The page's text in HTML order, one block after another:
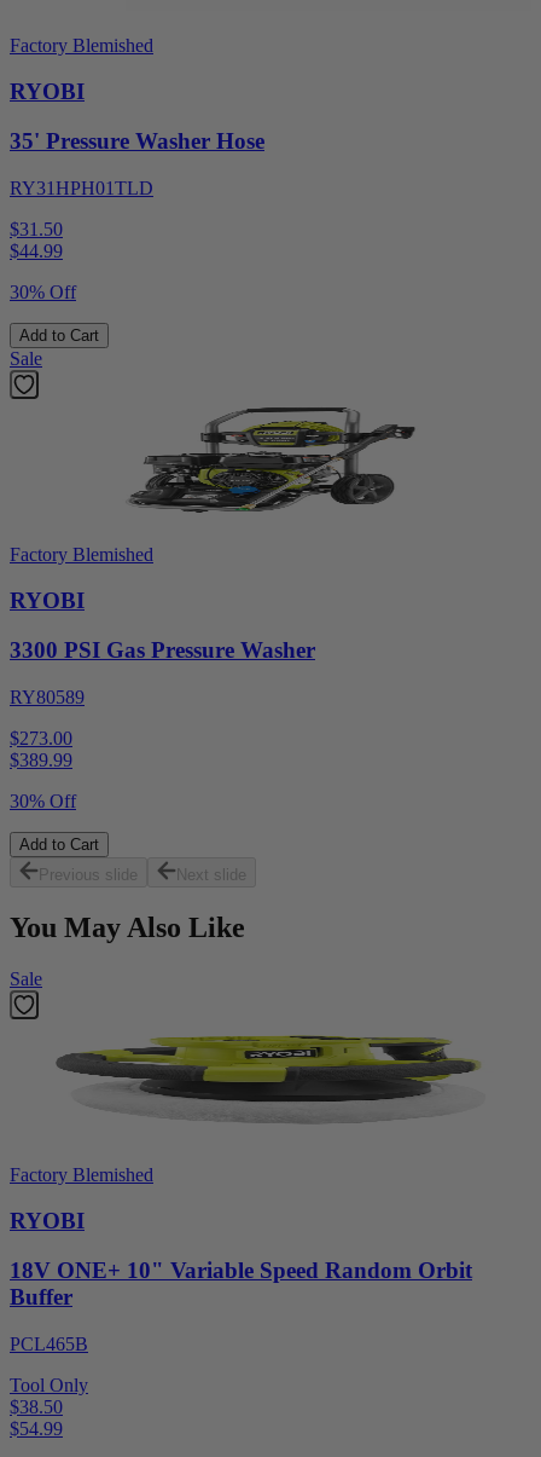
Factory Blemished
RYOBI
35' Pressure Washer Hose
RY31HPH01TLD
$31.50
$44.99
30% Off
Add to Cart
Sale
Factory Blemished
RYOBI
3300 PSI Gas Pressure Washer
RY80589
$273.00
$389.99
30% Off
Add to Cart
Previous slide
Next slide
You May Also Like
Sale
Factory Blemished
RYOBI
18V ONE+ 10" Variable Speed Random Orbit
Buffer
PCL465B
Tool Only
$38.50
$54.99